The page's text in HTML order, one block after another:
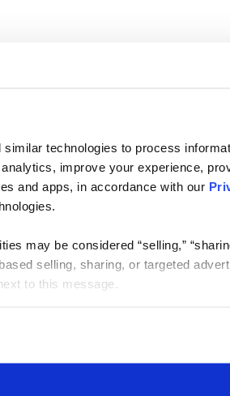
similar technologies to process
improve your experience,
and apps, in accordance with our
may be considered “selling,”
selling, sharing, or targeted
to this message.